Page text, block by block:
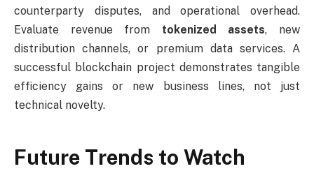
counterparty disputes, and operational overhead.
Evaluate revenue from tokenized assets, new
distribution channels, or premium data services. A
successful blockchain project demonstrates tangible
efficiency gains or new business lines, not just
technical novelty.
Future Trends to Watch